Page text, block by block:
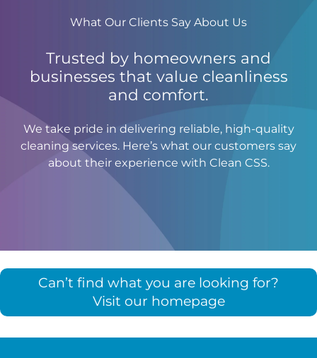
What Our Clients Say About Us
Trusted by homeowners and
businesses that value cleanliness
and comfort.
We take pride in delivering reliable, high-quality
cleaning services. Here’s what our customers say
about their experience with Clean CSS.
Can’t find what you are looking for?
Visit our homepage